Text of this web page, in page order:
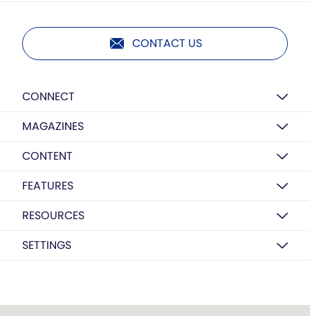
CONTACT US
CONNECT
MAGAZINES
CONTENT
FEATURES
RESOURCES
SETTINGS